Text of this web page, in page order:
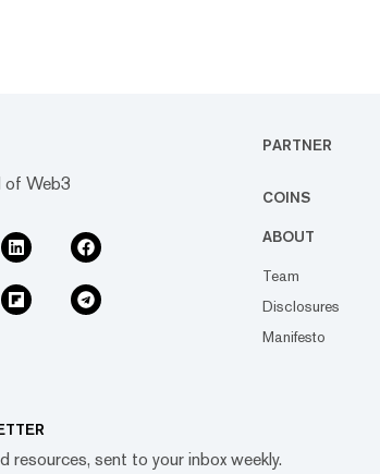
of Web3
PARTNER
COINS
ABOUT
Team
Disclosures
Manifesto
resources, sent to your inbox weekly.